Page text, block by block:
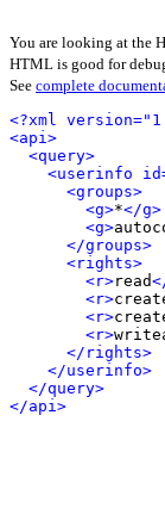
You are looking at the
HTML is good for
See complete
<?xml
<api>
<query>
<userinfo
<groups>
<g>*</g>
<g>
</groups>
<rights>
<r>read
<r>
<r>
<r>
</rights>
</userinfo>
</query>
</api>